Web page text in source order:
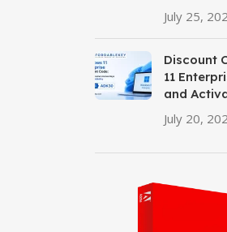
July 25,
Discount
11
and
July 20,